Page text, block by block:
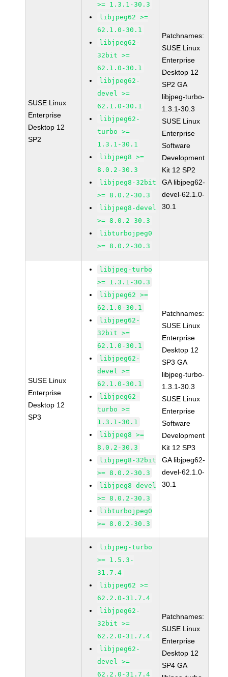
SUSE Linux
Enterprise
Desktop 12
SP2
>= 1.3.1-30.3
libjpeg62 >=
62.1.0-30.1
libjpeg62-
32bit >=
62.1.0-30.1
libjpeg62-
devel >=
62.1.0-30.1
libjpeg62-
turbo >=
1.3.1-30.1
libjpeg8 >=
8.0.2-30.3
libjpeg8-32bit
>= 8.0.2-30.3
libjpeg8-devel
>= 8.0.2-30.3
libturbojpeg0
>= 8.0.2-30.3
Patchnames:
SUSE Linux
Enterprise
Desktop 12
SP2 GA
libjpeg-turbo-
1.3.1-30.3
SUSE Linux
Enterprise
Software
Development
Kit 12 SP2
GA libjpeg62-
devel-62.1.0-
30.1
SUSE Linux
Enterprise
Desktop 12
SP3
libjpeg-turbo
>= 1.3.1-30.3
libjpeg62 >=
62.1.0-30.1
libjpeg62-
32bit >=
62.1.0-30.1
libjpeg62-
devel >=
62.1.0-30.1
libjpeg62-
turbo >=
1.3.1-30.1
libjpeg8 >=
8.0.2-30.3
libjpeg8-32bit
>= 8.0.2-30.3
libjpeg8-devel
>= 8.0.2-30.3
libturbojpeg0
>= 8.0.2-30.3
Patchnames:
SUSE Linux
Enterprise
Desktop 12
SP3 GA
libjpeg-turbo-
1.3.1-30.3
SUSE Linux
Enterprise
Software
Development
Kit 12 SP3
GA libjpeg62-
devel-62.1.0-
30.1
libjpeg-turbo
>= 1.5.3-
31.7.4
libjpeg62 >=
62.2.0-31.7.4
libjpeg62-
32bit >=
62.2.0-31.7.4
libjpeg62-
devel >=
62.2.0-31.7.4
Patchnames:
SUSE Linux
Enterprise
Desktop 12
SP4 GA